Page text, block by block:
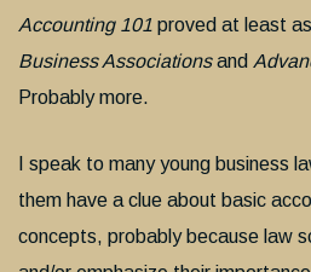
Accounting 101 proved at least
Business Associationsand
Probably more.
I speak to many young business
them have a clue about basic
concepts, probably because law